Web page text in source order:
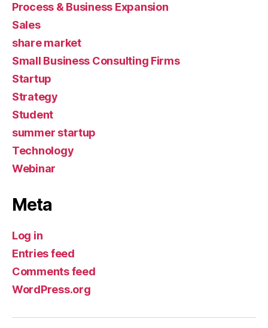
Process & Business Expansion
Sales
share market
Small Business Consulting Firms
Startup
Strategy
Student
summer startup
Technology
Webinar
Meta
Log in
Entries feed
Comments feed
WordPress.org